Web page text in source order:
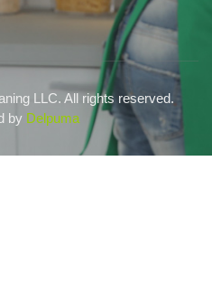
LLC. All rights reserved.
by Delpuma